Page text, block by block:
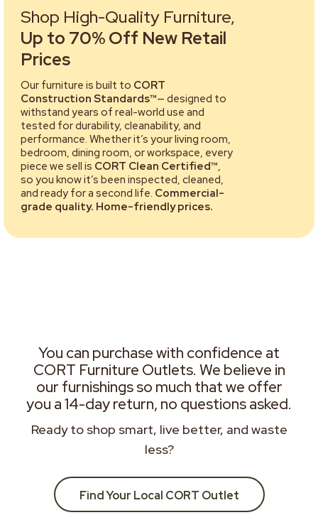
Shop High-Quality Furniture,
Up to 70% Off New Retail
Prices
Our furniture is built to CORT
Construction Standards™— designed to
withstand years of real-world use and
tested for durability, cleanability, and
performance. Whether it’s your living room,
bedroom, dining room, or workspace, every
piece we sell is CORT Clean Certified™,
so you know it’s been inspected, cleaned,
and ready for a second life. Commercial-
grade quality. Home-friendly prices.
You can purchase with confidence at
CORT Furniture Outlets. We believe in
our furnishings so much that we offer
you a 14-day return, no questions asked.
Ready to shop smart, live better, and waste
less?
Find Your Local CORT Outlet